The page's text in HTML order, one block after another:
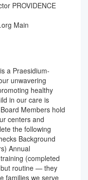
PROVIDENCE
Main
a Praesidium-
unwavering
healthy
in our care is
Members hold
centers and
the following
Background
Annual
(completed
routine — they
families we serve